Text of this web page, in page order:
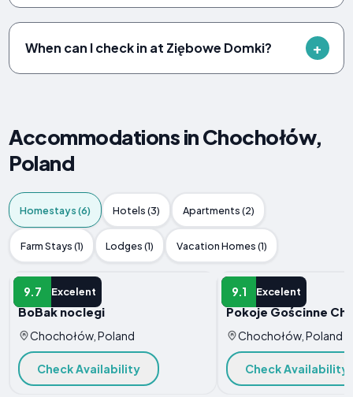
When can I check in at Ziębowe Domki?
Accommodations in Chochołów,
Poland
Homestays (6) Hotels (3) Apartments (2)
Farm Stays (1) Lodges (1) Vacation Homes (1)
9.7 Excelent
HOMESTAY
BoBak noclegi
Chochołów, Poland
Check Availability
9.1 Excelent
HOMESTAY
Pokoje Gościnne
Chochołów, Poland
Check Availability